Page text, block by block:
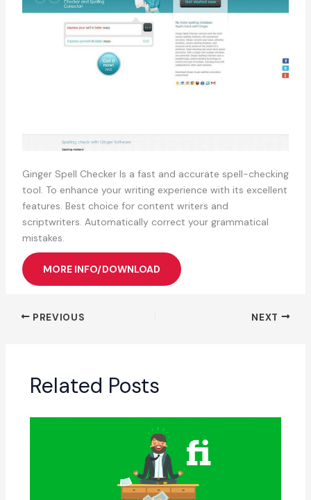
Ginger Spell Checker Is a fast and accurate spell-checking
tool. To enhance your writing experience with its excellent
features. Best choice for content writers and
scriptwriters. Automatically correct your grammatical
mistakes.
MORE INFO/DOWNLOAD
PREVIOUS NEXT
Related Posts